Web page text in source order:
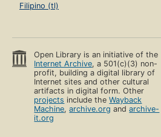
Filipino (tl)
Open Library is an initiative of the
Internet Archive, a 501(c)(3) non-
profit, building a digital library of
Internet sites and other cultural
artifacts in digital form. Other
projects include theWayback
Machine,archive.org andarchive-
it.org